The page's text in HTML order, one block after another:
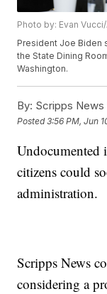
Photo by: Evan Vucci/
President Joe Biden
the State Dining
Washington.
By: Scripps
Posted3:56 PM, Jun
Undocumented
citizens could
administration.
Scripps News
considering a